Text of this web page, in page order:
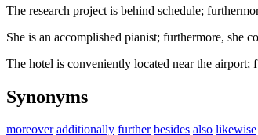
The research project is behind schedule;
She is an accomplished pianist; furthermore, she
The hotel is conveniently located near the airport;
Synonyms
moreover additionally further besides also likewise